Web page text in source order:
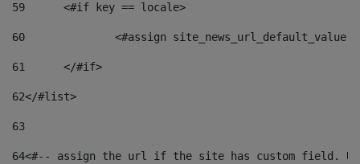
59
	<#if key == locale>
60
<#assign
61
	</#if>
62</#list>
63
64<#-- assign the url if the site has custom field.